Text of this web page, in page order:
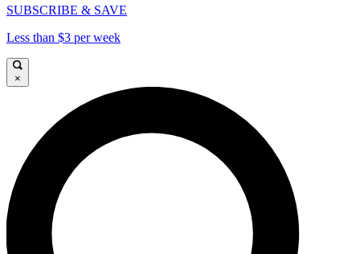
SUBSCRIBE & SAVE
Less than $3 per week
×